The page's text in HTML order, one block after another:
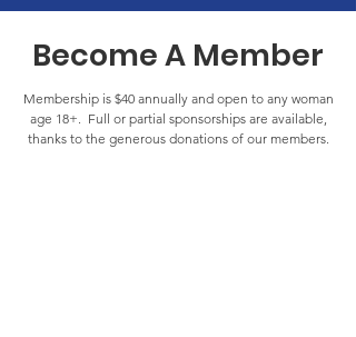
Become A Member
Membership is $40 annually and open to any woman
age 18+. Full or partial sponsorships are available,
thanks to the generous donations of our members.